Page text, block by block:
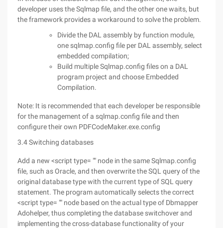
developer uses the Sqlmap file, and the other one waits, but
the framework provides a workaround to solve the problem.
Divide the DAL assembly by function module,
one sqlmap.config file per DAL assembly, select
embedded compilation;
Build multiple Sqlmap.config files on a DAL
program project and choose Embedded
Compilation.
Note: It is recommended that each developer be responsible
for the management of a sqlmap.config file and then
configure their own PDFCodeMaker.exe.config
3.4 Switching databases
Add a new <script type= "" node in the same Sqlmap.config
file, such as Oracle, and then overwrite the SQL query of the
original database type with the current type of SQL query
statement. The program automatically selects the correct
<script type= "" node based on the actual type of Dbmapper
Adohelper, thus completing the database switchover and
implementing the cross-database functionality of your